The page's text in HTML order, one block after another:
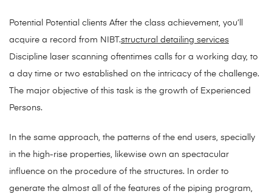
Potential Potential clients After the class achievement, you’ll
acquire a record from NIBT.structural detailing services
Discipline laser scanning oftentimes calls for a working day, to
a day time or two established on the intricacy of the challenge.
The major objective of this task is the growth of Experienced
Persons.
In the same approach, the patterns of the end users, specially
in the high-rise properties, likewise own an spectacular
influence on the procedure of the structures. In order to
generate the almost all of the features of the piping program,